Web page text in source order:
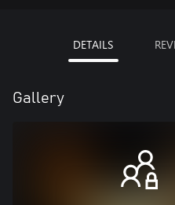
DETAILS
Gallery